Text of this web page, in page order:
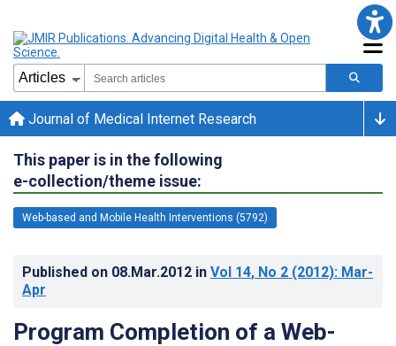
Journal of Medical Internet Research
This paper is in the following
e-collection/theme issue:
Web-based and Mobile Health Interventions (5792)
Published on 08.Mar.2012 in Vol 14, No 2 (2012): Mar-
Apr
Program Completion of a Web-